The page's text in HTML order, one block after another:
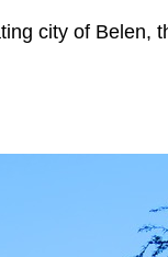
city of Belen,